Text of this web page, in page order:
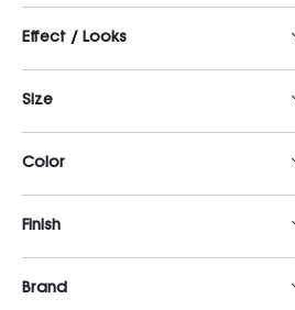
Effect / Looks
Size
Color
Finish
Brand